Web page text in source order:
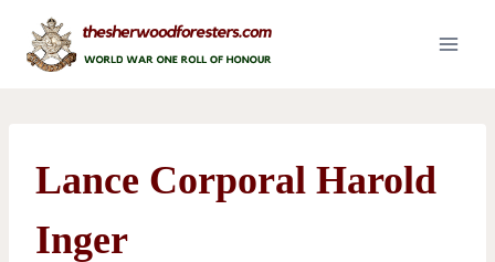
content
Lance Corporal Harold
Inger